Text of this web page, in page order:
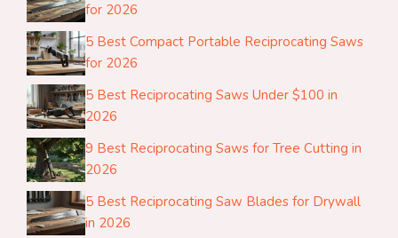
for 2026
5 Best Compact Portable Reciprocating Saws
for 2026
5 Best Reciprocating Saws Under $100 in
2026
9 Best Reciprocating Saws for Tree Cutting in
2026
5 Best Reciprocating Saw Blades for Drywall
in 2026